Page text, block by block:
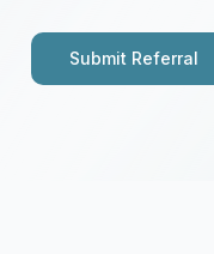
Submit Referral